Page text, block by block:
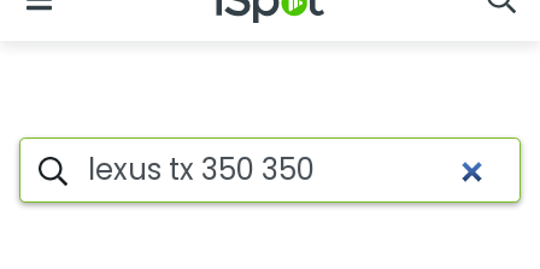
Topic matches for Lexus tx
Search iSpot